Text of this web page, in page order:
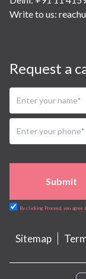
Write to us:
Request a
Submit
By clicking Proceed, you agree
Sitemap